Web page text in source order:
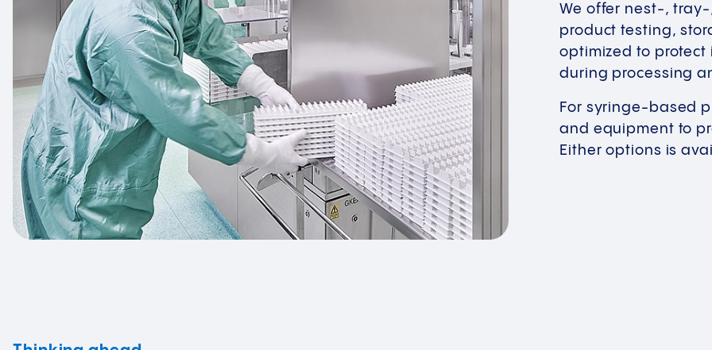
We offer nest-,
product testing,
optimized to
during processing
For syringe-based
and equipment to
Either options is